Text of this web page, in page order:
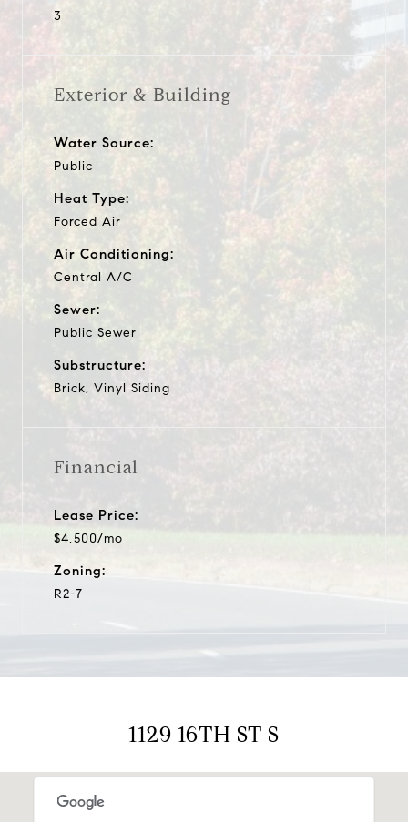
3
Exterior & Building
Water Source:
Public
Heat Type:
Forced Air
Air Conditioning:
Central A/C
Sewer:
Public Sewer
Substructure:
Brick, Vinyl Siding
Financial
Lease Price:
$4,500/mo
Zoning:
R2-7
1129 16TH ST S